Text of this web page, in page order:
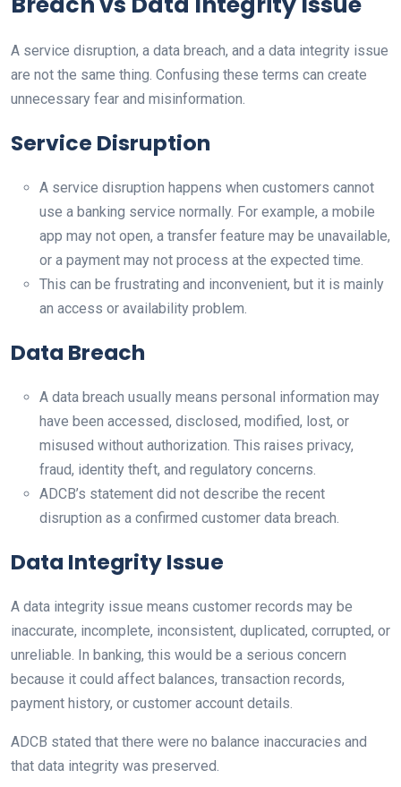
A service disruption, a data breach, and a data integrity issue
are not the same thing. Confusing these terms can create
unnecessary fear and misinformation.
Service Disruption
A service disruption happens when customers cannot
use a banking service normally. For example, a mobile
app may not open, a transfer feature may be unavailable,
or a payment may not process at the expected time.
This can be frustrating and inconvenient, but it is mainly
an access or availability problem.
Data Breach
A data breach usually means personal information may
have been accessed, disclosed, modified, lost, or
misused without authorization. This raises privacy,
fraud, identity theft, and regulatory concerns.
ADCB’s statement did not describe the recent
disruption as a confirmed customer data breach.
Data Integrity Issue
A data integrity issue means customer records may be
inaccurate, incomplete, inconsistent, duplicated, corrupted, or
unreliable. In banking, this would be a serious concern
because it could affect balances, transaction records,
payment history, or customer account details.
ADCB stated that there were no balance inaccuracies and
that data integrity was preserved.